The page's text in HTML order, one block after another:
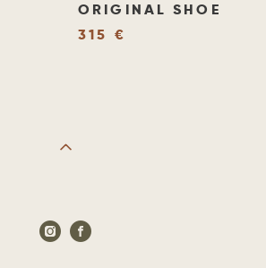
ORIGINAL SHOE
315 €